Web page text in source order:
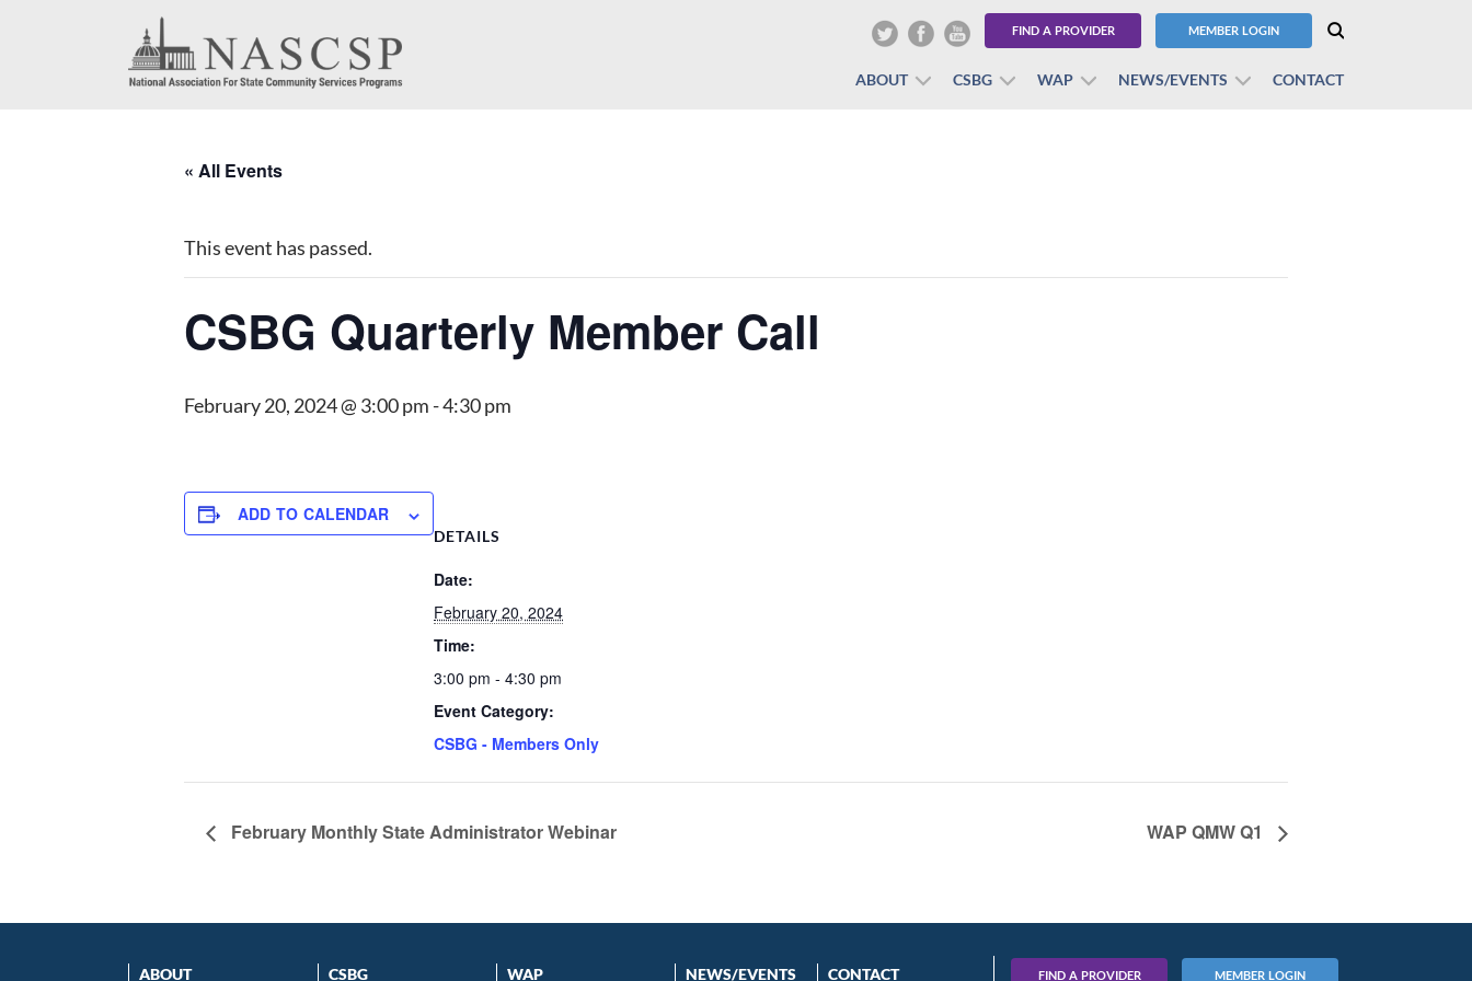
FIND A PROVIDER MEMBER LOGIN
ABOUT CSBG WAP NEWS/EVENTS CONTACT
« All Events
This event has passed.
CSBG Quarterly Member Call
February 20, 2024 @ 3:00 pm -4:30 pm
ADD TO CALENDAR
DETAILS
Date:
February 20, 2024
Time:
3:00 pm - 4:30 pm
Event Category:
CSBG - Members Only
February Monthly State Administrator Webinar WAP QMW Q1
ABOUT CSBG WAP NEWS/EVENTS CONTACT FIND A PROVIDER MEMBER LOGIN